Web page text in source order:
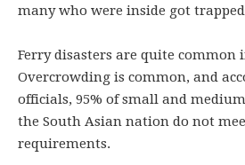
many who were inside got
Ferry disasters are quite common
Overcrowding is common, and
officials, 95% of small and
the South Asian nation do not
requirements.